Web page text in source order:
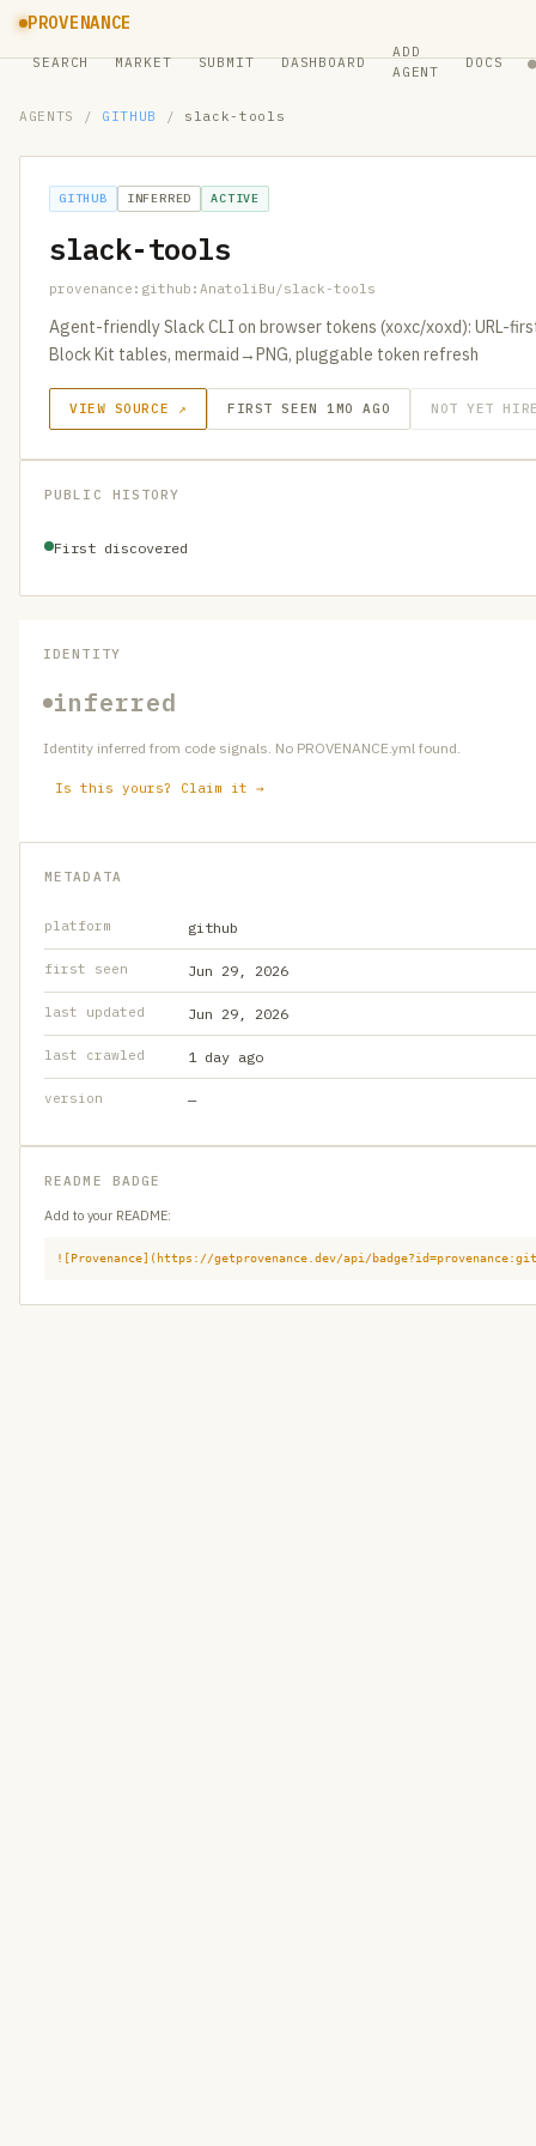
PROVENANCE
SEARCH MARKET SUBMIT DASHBOARD
ADD
AGENT
DOCS ●
AGENTS / GITHUB / slack-tools
GITHUB INFERRED ACTIVE
slack-tools
provenance:github:AnatoliBu/slack-tools
Agent-friendly Slack CLI on browser tokens (xoxc/xoxd): URL-
Block Kit tables, mermaid→PNG, pluggable token refresh
VIEW SOURCE ↗ FIRST SEEN 1MO AGO NOT YET
PUBLIC HISTORY
First discovered
IDENTITY
inferred
Identity inferred from code signals. No PROVENANCE.yml found.
Is this yours? Claim it →
METADATA
platform github
first seen Jun 29, 2026
last updated Jun 29, 2026
last crawled 1 day ago
version —
README BADGE
Add to your README:
![Provenance](https://getprovenance.dev/api/